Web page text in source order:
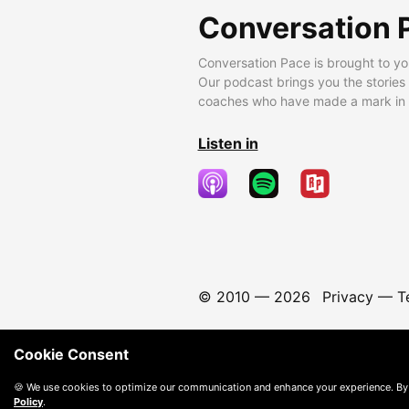
Conversation
Conversation Pace is brought to
Our podcast brings you the
coaches who have made a mark
Listen in
© 2010 — 2026 Privacy—
Cookie Consent
🍪 We use cookies to optimize our communication and enhance your experience.
Policy.